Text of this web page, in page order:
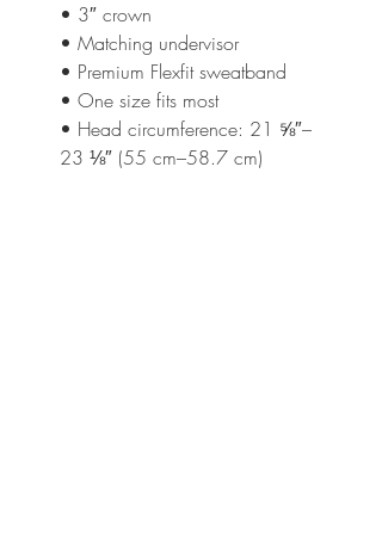
• 3″ crown
• Matching undervisor
• Premium Flexfit sweatband
• One size fits most
• Head circumference: 21 ⅝″–
23 ⅛″ (55 cm–58.7 cm)